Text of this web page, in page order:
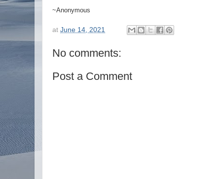
~Anonymous
at June 14, 2021
No comments:
Post a Comment